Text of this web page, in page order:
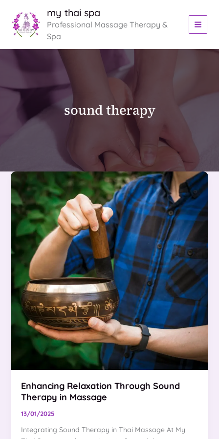
content
my thai spa
Professional Massage Therapy &
Spa
sound therapy
Enhancing Relaxation Through Sound
Therapy in Massage
13/01/2025
Integrating Sound Therapy in Thai Massage At My